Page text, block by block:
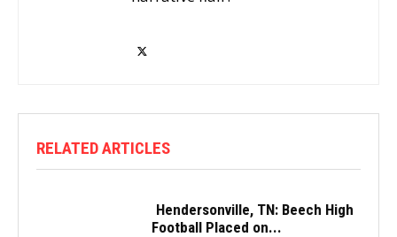
RELATED ARTICLES
Hendersonville, TN: Beech High
Football Placed on...